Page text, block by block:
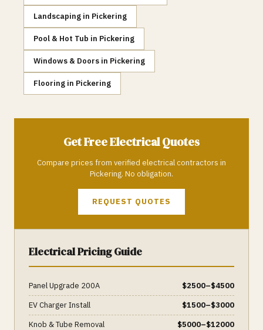
Landscaping in Pickering
Pool & Hot Tub in Pickering
Windows & Doors in Pickering
Flooring in Pickering
Get FreeElectricalQuotes
Compare prices from verified electricalcontractors in
Pickering. No obligation.
REQUEST QUOTES
ElectricalPricing Guide
Panel Upgrade 200A $2500–$4500
EV Charger Install
$1500–$3000
Knob & Tube Removal
$5000–$12000